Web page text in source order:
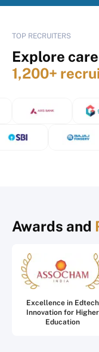
TOP RECRUITERS
Explore
1,200+
Awards and
Excellence in Edtech
Innovation for Higher
Education